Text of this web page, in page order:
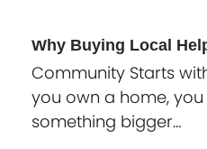
Why Buying Local
Community Starts
you own a home,
something bigger…